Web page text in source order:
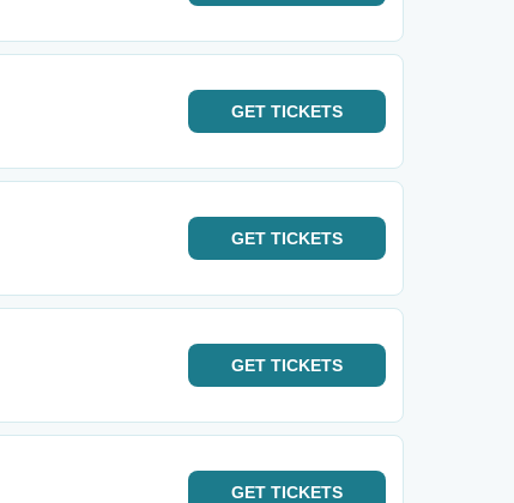
GET TICKETS
GET TICKETS
GET TICKETS
GET TICKETS